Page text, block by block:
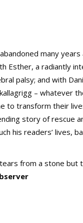
many years
Esther, a radiantly
palsy; and with
– whatever
to transform their
story of rescue
his readers’ lives,
from a stone but